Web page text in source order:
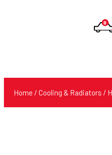
0
Home / Cooling & Radiators /